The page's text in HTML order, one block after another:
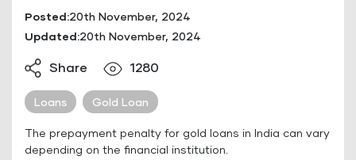
Posted:20th November, 2024
Updated:20th November, 2024
Share 1280
Loans Gold Loan
The prepayment penalty for gold loans in India can vary
depending on the financial institution.